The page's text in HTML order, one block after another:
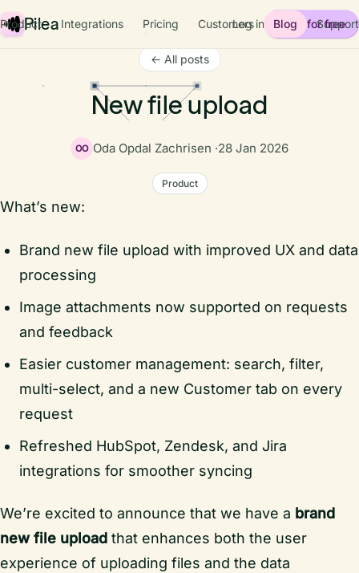
Pilea
Product Integrations Pricing Customers Blog Support
Log in Start for free
← All posts
New file upload
OO Oda Opdal Zachrisen ·28 Jan 2026
Product
What’s new:
Brand new file upload with improved UX and data
processing
Image attachments now supported on requests
and feedback
Easier customer management: search, filter,
multi-select, and a new Customer tab on every
request
Refreshed HubSpot, Zendesk, and Jira
integrations for smoother syncing
We’re excited to announce that we have a brand
new file upload that enhances both the user
experience of uploading files and the data